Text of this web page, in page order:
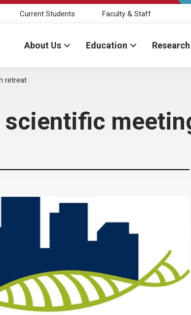
Current Students Faculty & Staff
About Us Education Research
retreat